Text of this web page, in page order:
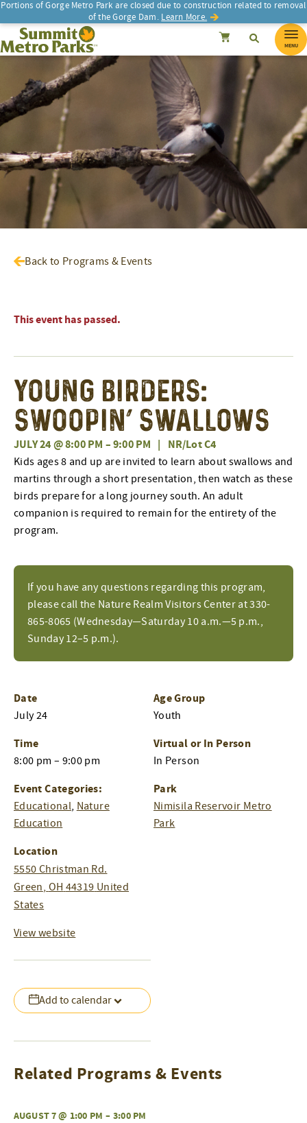
Portions of Gorge Metro Park are closed due to construction related to removal
of the Gorge Dam. Learn More.
SEARCH SearchCancel
Summit Metro Parks Search
MENU
Back to Programs & Events
This event has passed.
Young Birders:
Swoopin’ Swallows
JULY 24 @ 8:00 PM –9:00 PM | NR/Lot C4
If you have any questions regarding this program,
please call the Nature Realm Visitors Center at 330-
865-8065 (Wednesday—Saturday 10 a.m.—5 p.m.,
Sunday 12–5 p.m.).
Kids ages 8 and up are invited to learn about swallows and
martins through a short presentation, then watch as these
birds prepare for a long journey south. An adult
companion is required to remain for the entirety of the
program.
Add to calendar
Date
July 24
Time
8:00 pm – 9:00 pm
Event Categories:
Educational, Nature
Education
Location
5550 Christman Rd.
Green, OH 44319 United
States
View website
Age Group
Youth
Virtual or In Person
In Person
Park
Nimisila Reservoir Metro
Park
Related Programs & Events
AUGUST 7 @ 1:00 PM – 3:00 PM